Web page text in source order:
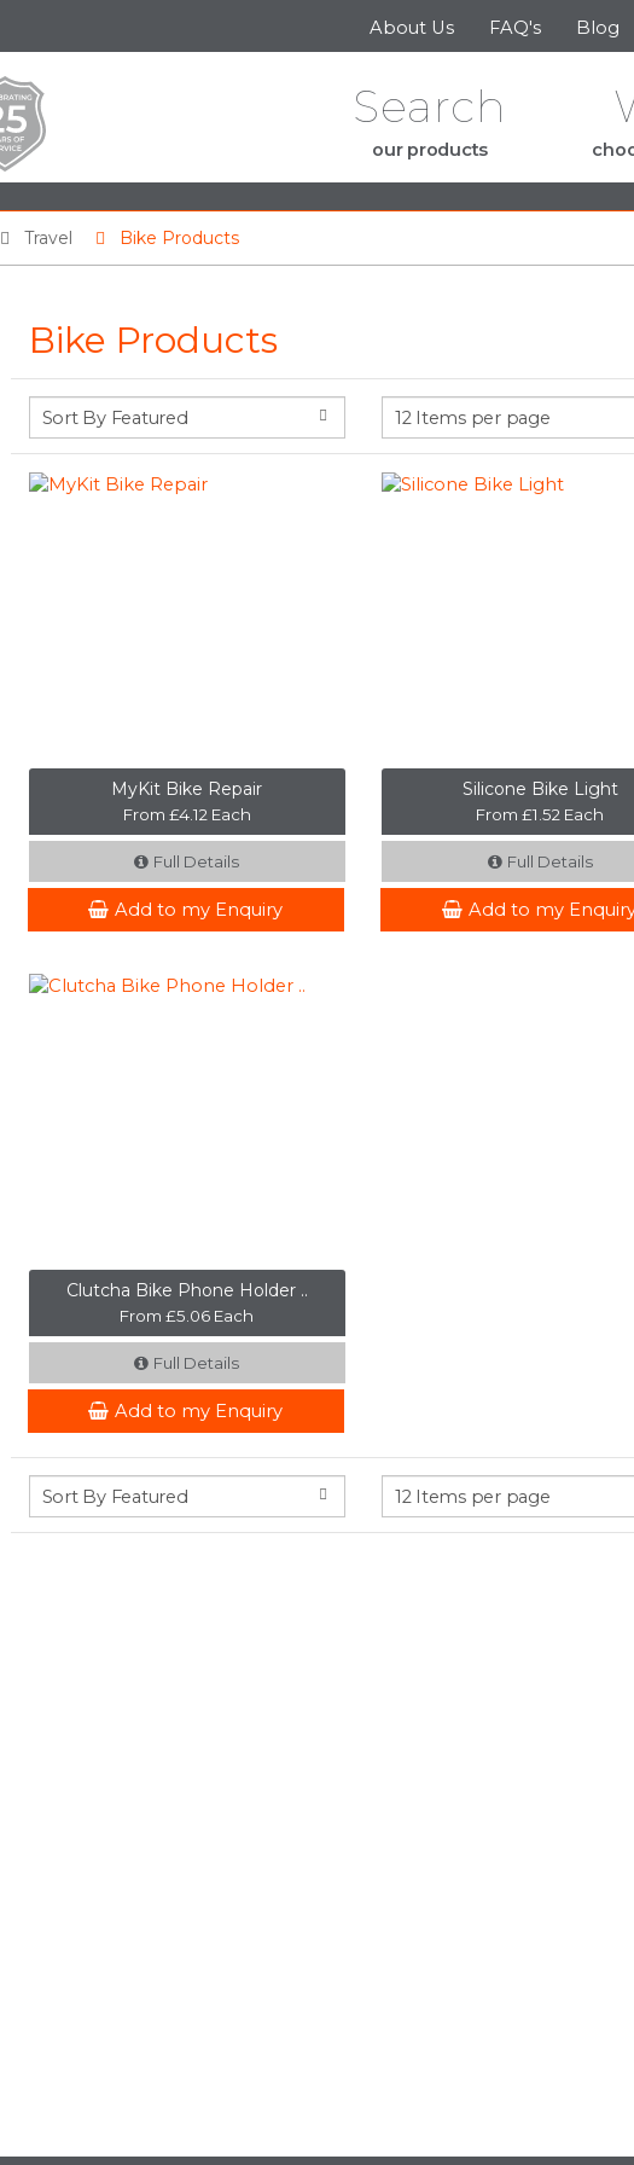
Skip to the content
About Us FAQ's Blog
Search
our products
Travel Bike Products
Bike Products
MyKit Bike Repair
From £4.12 Each
Full Details
Add to my Enquiry
Silicone Bike Light
From £1.52 Each
Full Details
Add to my
Clutcha Bike Phone Holder ..
From £5.06 Each
Full Details
Add to my Enquiry